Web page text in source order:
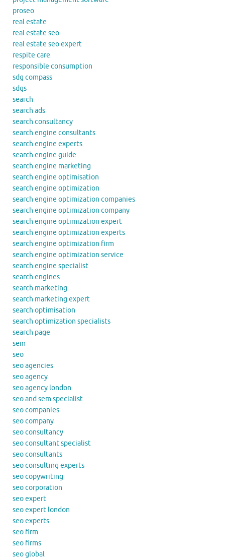
proseo
real estate
real estate seo
real estate seo expert
respite care
responsible consumption
sdg compass
sdgs
search
search ads
search consultancy
search engine consultants
search engine experts
search engine guide
search engine marketing
search engine optimisation
search engine optimization
search engine optimization companies
search engine optimization company
search engine optimization expert
search engine optimization experts
search engine optimization firm
search engine optimization service
search engine specialist
search engines
search marketing
search marketing expert
search optimisation
search optimization specialists
search page
sem
seo
seo agencies
seo agency
seo agency london
seo and sem specialist
seo companies
seo company
seo consultancy
seo consultant specialist
seo consultants
seo consulting experts
seo copywriting
seo corporation
seo expert
seo expert london
seo experts
seo firm
seo firms
seo global